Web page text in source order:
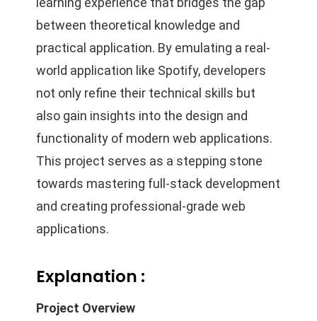
between theoretical knowledge and
practical application. By emulating a real-
world application like Spotify, developers
not only refine their technical skills but
also gain insights into the design and
functionality of modern web applications.
This project serves as a stepping stone
towards mastering full-stack development
and creating professional-grade web
applications.
Explanation :
Project Overview